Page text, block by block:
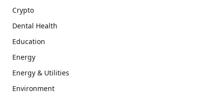
Crypto
Dental Health
Education
Energy
Energy & Utilities
Environment